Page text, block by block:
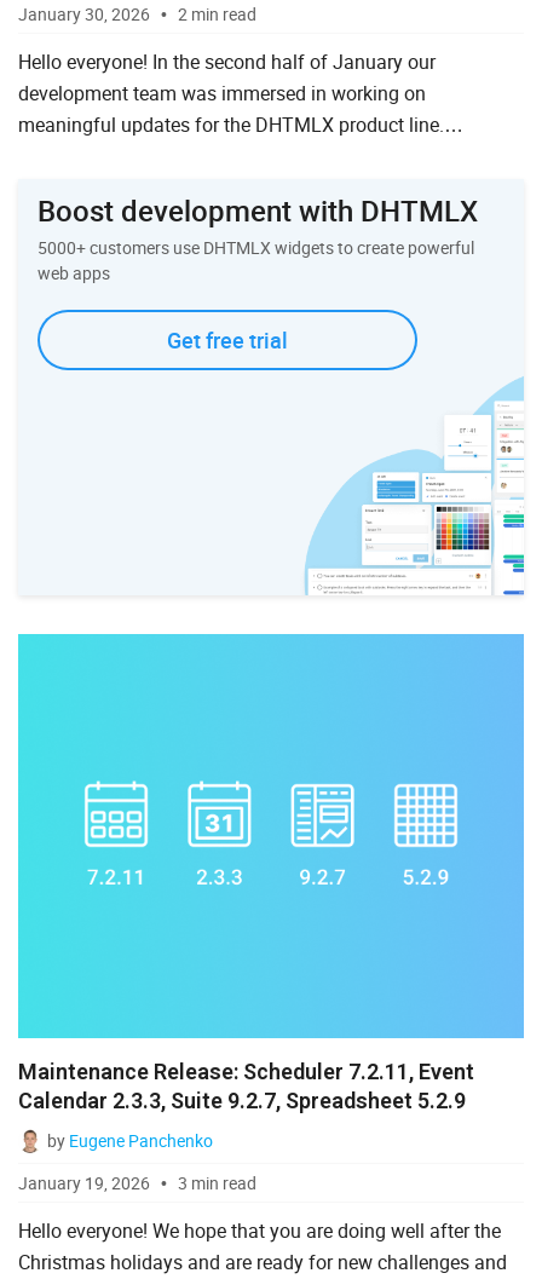
January 30, 2026
2 min read
Hello everyone! In the second half of January our
development team was immersed in working on
meaningful updates for the DHTMLX product line.
Maintenance Release: Scheduler 7.2.11, Event
Calendar 2.3.3, Suite 9.2.7, Spreadsheet 5.2.9
by Eugene Panchenko
January 19, 2026
3 min read
Hello everyone! We hope that you are doing well after the
Christmas holidays and are ready for new challenges and
Boost development with DHTMLX
5000+ customers use DHTMLX widgets to create powerful
web apps
Get free trial